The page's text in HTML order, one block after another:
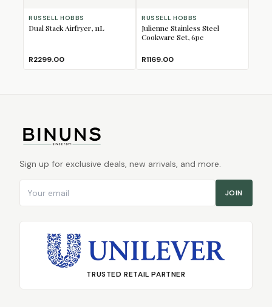
RUSSELL HOBBS
Dual Stack Airfryer, 11L
R2299.00
RUSSELL HOBBS
Julienne Stainless Steel
Cookware Set, 6pc
R1169.00
Sign up for exclusive deals, new arrivals, and more.
JOIN
TRUSTED RETAIL PARTNER